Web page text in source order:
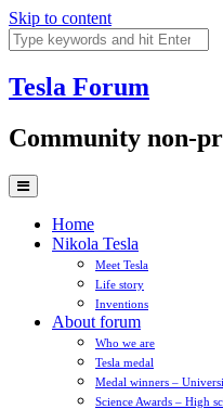
Skip to content
Tesla Forum
Community non-
Home
Nikola Tesla
Meet Tesla
Life story
Inventions
About forum
Who we are
Tesla medal
Medal winners –
Science Awards – High